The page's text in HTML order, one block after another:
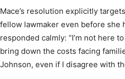
Mace’s resolution explicitly
fellow lawmaker even before she
responded calmly: “I’m not here
bring down the costs facing
Johnson, even if I disagree with